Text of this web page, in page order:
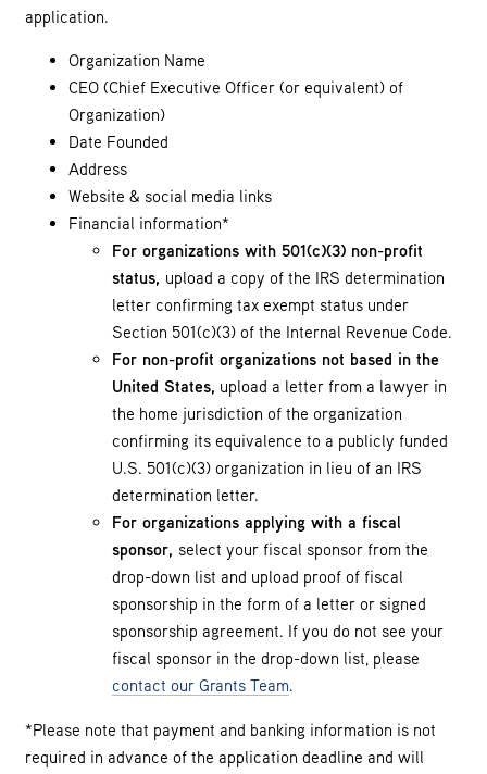
application.
Organization Name
CEO (Chief Executive Officer (or equivalent) of
Organization)
Date Founded
Address
Website & social media links
Financial information*
For organizations with 501(c)(3) non-profit
status, upload a copy of the IRS determination
letter confirming tax exempt status under
Section 501(c)(3) of the Internal Revenue Code.
For non-profit organizations not based in the
United States, upload a letter from a lawyer in
the home jurisdiction of the organization
confirming its equivalence to a publicly funded
U.S. 501(c)(3) organization in lieu of an IRS
determination letter.
For organizations applying with a fiscal
sponsor, select your fiscal sponsor from the
drop-down list and upload proof of fiscal
sponsorship in the form of a letter or signed
sponsorship agreement. If you do not see your
fiscal sponsor in the drop-down list, please
contact our Grants Team.
*Please note that payment and banking information is not
required in advance of the application deadline and will